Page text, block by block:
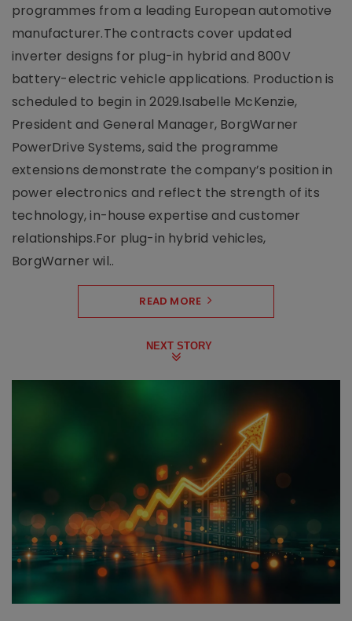
programmes from a leading European automotive
manufacturer.The contracts cover updated
inverter designs for plug-in hybrid and 800V
battery-electric vehicle applications. Production is
scheduled to begin in 2029.Isabelle McKenzie,
President and General Manager, BorgWarner
PowerDrive Systems, said the programme
extensions demonstrate the company’s position in
power electronics and reflect the strength of its
technology, in-house expertise and customer
relationships.For plug-in hybrid vehicles,
BorgWarner wil..
READ MORE
NEXT STORY